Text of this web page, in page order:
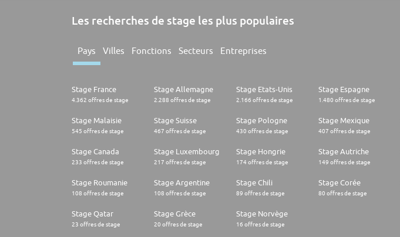
Les recherches de stage les plus populaires
Pays Villes Fonctions Secteurs Entreprises
Stage France
4.362 offres de stage
Stage Allemagne
2.288 offres de stage
Stage Etats-Unis
2.166 offres de stage
Stage Espagne
1.480 offres de stage
Stage Malaisie
545 offres de stage
Stage Suisse
467 offres de stage
Stage Pologne
430 offres de stage
Stage Mexique
407 offres de stage
Stage Canada
233 offres de stage
Stage Luxembourg
217 offres de stage
Stage Hongrie
174 offres de stage
Stage Autriche
149 offres de stage
Stage Roumanie
108 offres de stage
Stage Argentine
108 offres de stage
Stage Chili
89 offres de stage
Stage Corée
80 offres de stage
Stage Qatar
23 offres de stage
Stage Grèce
20 offres de stage
Stage Norvège
16 offres de stage